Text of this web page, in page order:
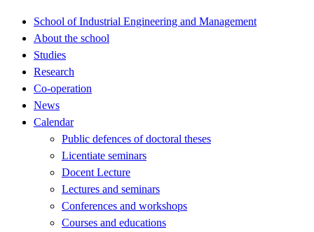
School of Industrial Engineering and Management
About the school
Studies
Research
Co-operation
News
Calendar
Public defences of doctoral theses
Licentiate seminars
Docent Lecture
Lectures and seminars
Conferences and workshops
Courses and educations